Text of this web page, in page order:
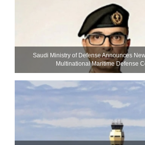
Saudi Ministry of Defense Announces
Multinational Maritime Defense